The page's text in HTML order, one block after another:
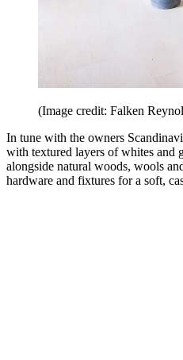
(Image credit: Falken
In tune with the owners
with textured layers of whites and
alongside natural woods, wools
hardware and fixtures for a soft,